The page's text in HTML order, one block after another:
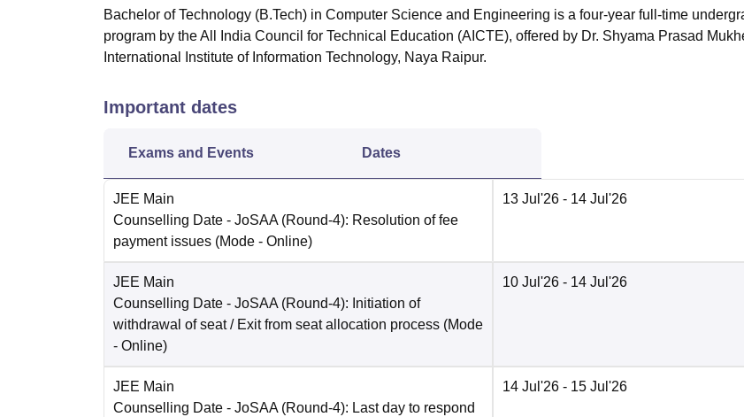
Bachelor of Technology (B.Tech) in Computer Science and Engineering is a four-year full-time
program by the All India Council for Technical Education (AICTE), offered by Dr. Shyama Prasad
International Institute of Information Technology, Naya Raipur.
Important dates
Exams and Events Dates
JEE Main
Counselling Date - JoSAA (Round-4): Resolution of fee
payment issues (Mode - Online)
13 Jul'26 - 14 Jul'26
JEE Main
Counselling Date - JoSAA (Round-4): Initiation of
withdrawal of seat / Exit from seat allocation process (Mode
- Online)
10 Jul'26 - 14 Jul'26
JEE Main
Counselling Date - JoSAA (Round-4): Last day to respond
14 Jul'26 - 15 Jul'26